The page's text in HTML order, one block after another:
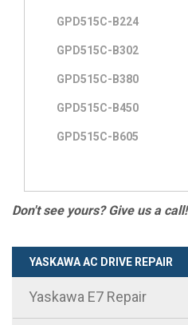
GPD515C-B224
GPD515C-B302
GPD515C-B380
GPD515C-B450
GPD515C-B605
Don't see yours? Give us a call!
YASKAWA AC DRIVE REPAIR
Yaskawa E7 Repair